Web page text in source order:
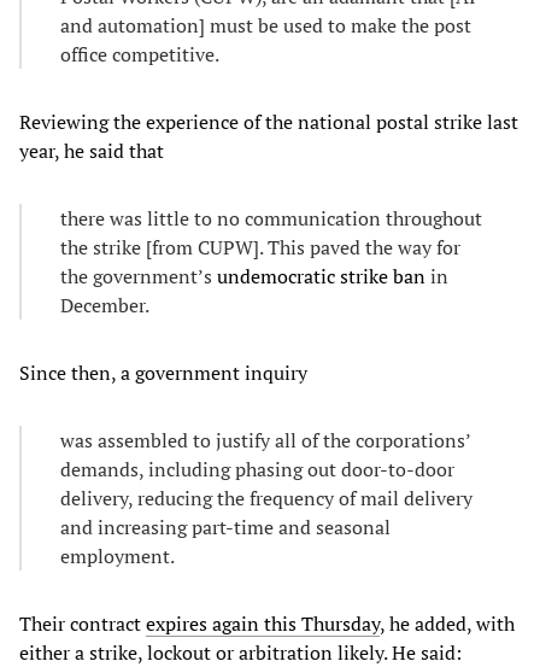
and automation] must be used to make the post
office competitive.
Reviewing the experience of the national postal strike last
year, he said that
there was little to no communication throughout
the strike [from CUPW]. This paved the way for
the government’s undemocratic strike banin
December.
Since then, a government inquiry
was assembled to justify all of the corporations’
demands, including phasing out door-to-door
delivery, reducing the frequency of mail delivery
and increasing part-time and seasonal
employment.
Their contractexpires again this Thursday, he added, with
either a strike, lockout or arbitration likely. He said: